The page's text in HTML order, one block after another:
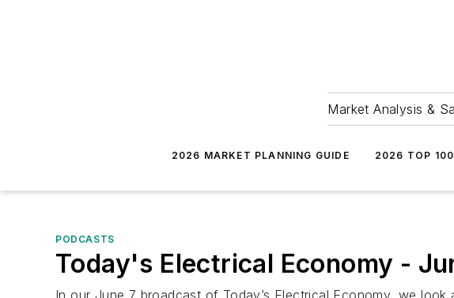
Market Analysis &
2026 MARKET PLANNING GUIDE 2026 TOP 100
PODCASTS
Today's Electrical Economy -
In our June 7 broadcast of Today’s Electrical Economy, we